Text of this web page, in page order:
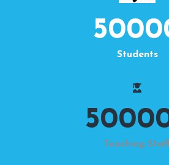
Students
Teaching